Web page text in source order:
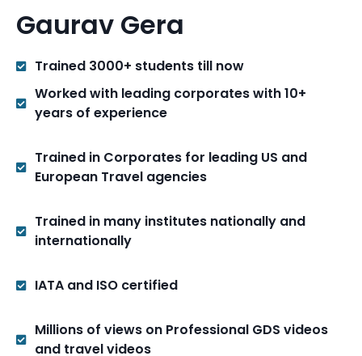
Gaurav Gera
Trained 3000+ students till now
Worked with leading corporates with 10+
years of experience
Trained in Corporates for leading US and
European Travel agencies
Trained in many institutes nationally and
internationally
IATA and ISO certified
Millions of views on Professional GDS videos
and travel videos